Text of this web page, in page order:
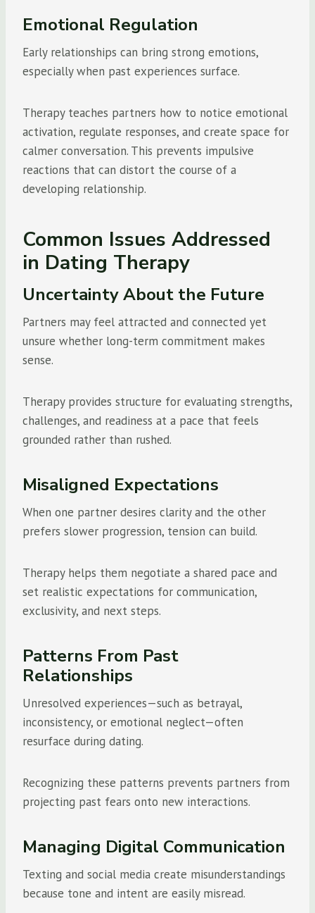
Emotional Regulation
Early relationships can bring strong emotions,
especially when past experiences surface.
Therapy teaches partners how to notice emotional
activation, regulate responses, and create space for
calmer conversation. This prevents impulsive
reactions that can distort the course of a
developing relationship.
Common Issues Addressed
in Dating Therapy
Uncertainty About the Future
Partners may feel attracted and connected yet
unsure whether long-term commitment makes
sense.
Therapy provides structure for evaluating strengths,
challenges, and readiness at a pace that feels
grounded rather than rushed.
Misaligned Expectations
When one partner desires clarity and the other
prefers slower progression, tension can build.
Therapy helps them negotiate a shared pace and
set realistic expectations for communication,
exclusivity, and next steps.
Patterns From Past
Relationships
Unresolved experiences—such as betrayal,
inconsistency, or emotional neglect—often
resurface during dating.
Recognizing these patterns prevents partners from
projecting past fears onto new interactions.
Managing Digital Communication
Texting and social media create misunderstandings
because tone and intent are easily misread.